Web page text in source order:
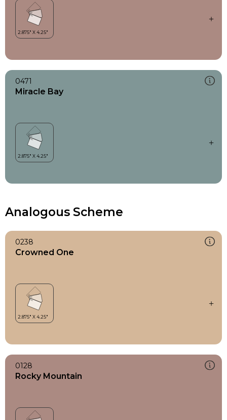
0471
Miracle Bay
Analogous Scheme
0238
Crowned One
0128
Rocky Mountain